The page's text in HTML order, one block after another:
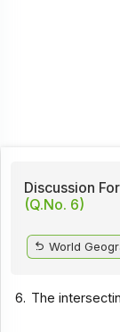
Discussion
(Q.No. 6)
World
6. The